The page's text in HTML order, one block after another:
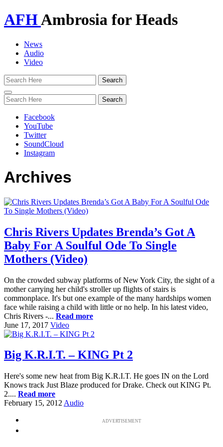
AFHAmbrosia for Heads
News
Audio
Video
Toggle
navigation
Facebook
YouTube
Twitter
SoundCloud
Instagram
Archives
Chris Rivers Updates Brenda’s Got A
Baby For A Soulful Ode To Single
Mothers (Video)
On the crowded subway platforms of New York City, the sight of a
mother carrying her child's stroller up flights of stairs is
commonplace. It's but one example of the many hardships women
face while raising a child with little or no help. In his latest video,
Chris Rivers -... Read more
June 17, 2017 Video
Big K.R.I.T. – KING Pt 2
Here's some new heat from Big K.R.I.T. He goes IN on the Lord
Knows track Just Blaze produced for Drake. Check out KING Pt.
2.... Read more
February 15, 2012 Audio
ADVERTISEMENT